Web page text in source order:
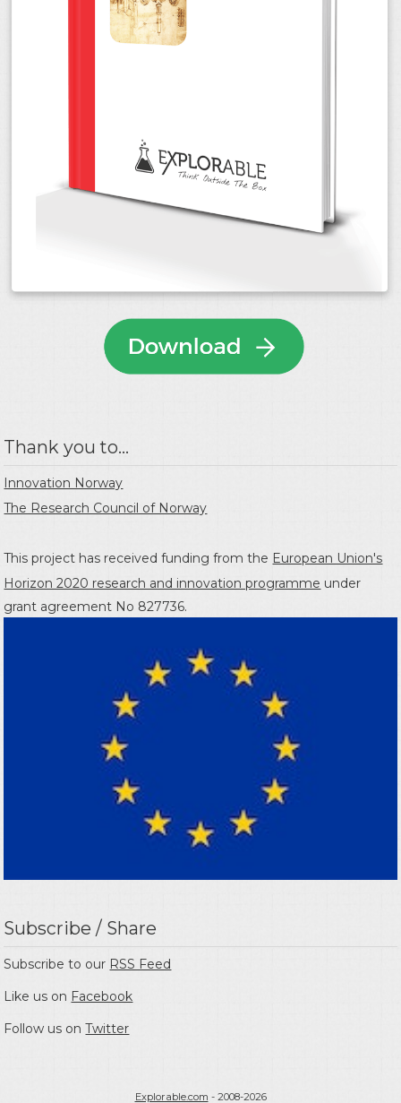
Thank you to...
Innovation Norway
The Research Council of Norway
This project has received funding from the European Union's
Horizon 2020 research and innovation programme under
grant agreement No 827736.
Subscribe / Share
Subscribe to our RSS Feed
Like us on Facebook
Follow us onTwitter
Explorable.com - 2008-2026